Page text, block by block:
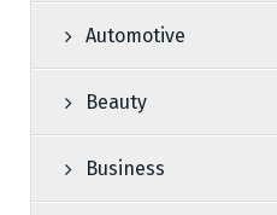
Automotive
Beauty
Business